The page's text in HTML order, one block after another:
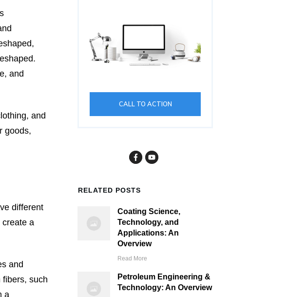
and
and
goods,
different
create a
and
such
a
CALL TO ACTION
RELATED POSTS
Coating Science,
Technology, and
Applications: An
Overview
Read More
Petroleum Engineering &
Technology: An Overview